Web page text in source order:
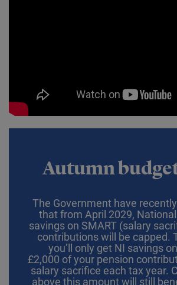
Autumn
The Government have
that from April 2029,
savings on SMART (salary
contributions will be capped.
you’ll only get NI savings
£2,000 of your pension
salary sacrifice each tax year.
above this amount will still